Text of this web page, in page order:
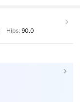
Hips: 90.0